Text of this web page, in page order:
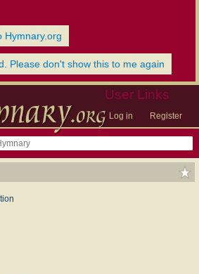
Hymnary.org
Please don't show this to me again
User Links
Log in Register